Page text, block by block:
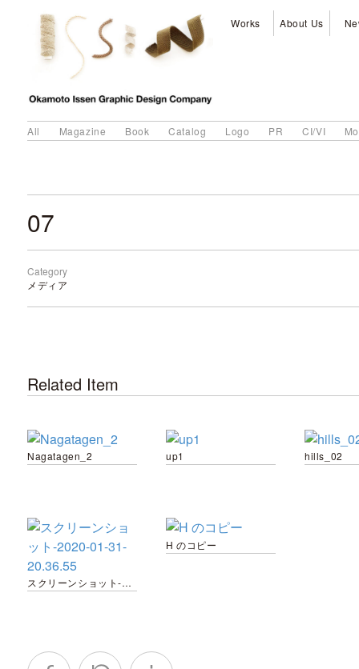
Works About Us
All Magazine Book Catalog Logo PR CI/VI
07
Category
メディア
Related Item
Nagatagen_2 up1 hills_02
スクリーンショット-2020-01-31-20.36.55
H のコピー